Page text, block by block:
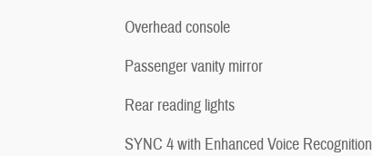
Overhead console
Passenger vanity mirror
Rear reading lights
SYNC 4 with Enhanced Voice Recognition